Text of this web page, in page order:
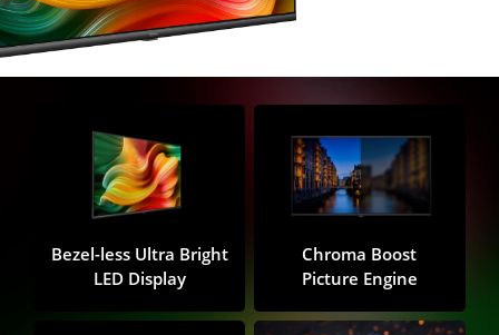
Bezel-less Ultra Bright
LED Display
Chroma Boost
Picture Engine